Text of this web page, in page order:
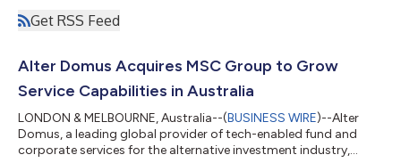
Get RSS Feed
Alter Domus Acquires MSC Group to Grow
Service Capabilities in Australia
LONDON & MELBOURNE, Australia--(BUSINESS WIRE)--Alter
Domus, a leading global provider of tech-enabled fund and
corporate services for the alternative investment industry,